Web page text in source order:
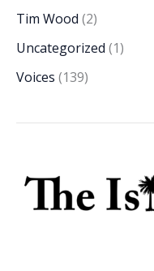
Tim Wood (2)
Uncategorized (1)
Voices (139)